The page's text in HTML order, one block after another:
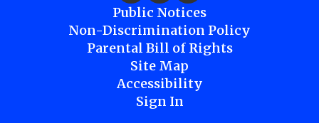
Public Notices
Non-Discrimination Policy
Parental Bill of Rights
Site Map
Accessibility
Sign In